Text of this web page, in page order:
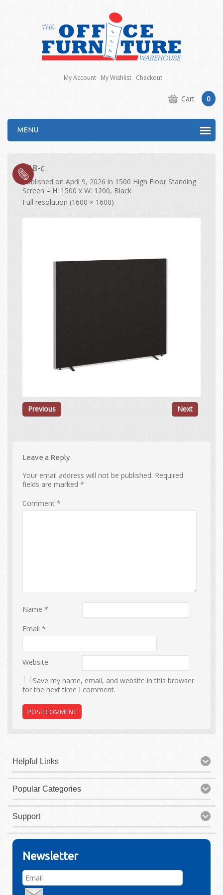
My Account My Wishlist Checkout
Cart 0
MENU
518-c
Published onApril 9, 2026 in 1500 High Floor Standing
Screen – H: 1500 x W: 1200, Black
Full resolution (1600 × 1600)
Previous Next
Leave a Reply
Your email address will not be published. Required
fields are marked*
Comment*
Name*
Email*
Website
Save my name, email, and website in this browser
for the next time I comment.
Helpful Links
Popular Categories
Support
Newsletter